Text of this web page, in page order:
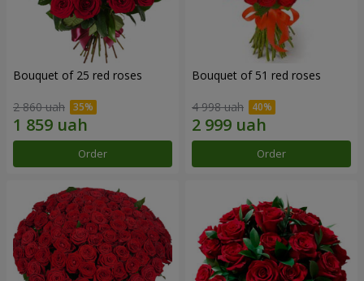
Bouquet of 25 red roses
2 860 uah
Order
Bouquet of 51 red roses
4 998 uah
Order